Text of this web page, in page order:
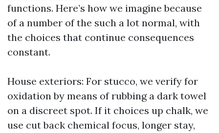
functions. Here’s how we imagine because
of a number of the such a lot normal, with
the choices that continue consequences
constant.
House exteriors: For stucco, we verify for
oxidation by means of rubbing a dark towel
on a discreet spot. If it choices up chalk, we
use cut back chemical focus, longer stay,